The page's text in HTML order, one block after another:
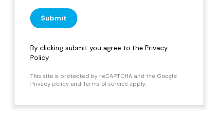
Submit
By clicking submit you agree to the Privacy
Policy
This site is protected by reCAPTCHA and the Google
Privacy policy and Terms of service apply.